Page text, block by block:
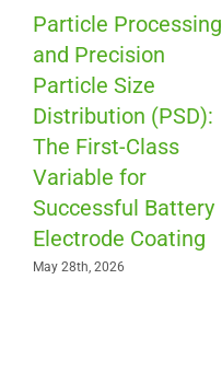
Particle Processing
and Precision
Particle Size
Distribution (PSD):
The First-Class
Variable for
Successful Battery
Electrode Coating
May 28th, 2026